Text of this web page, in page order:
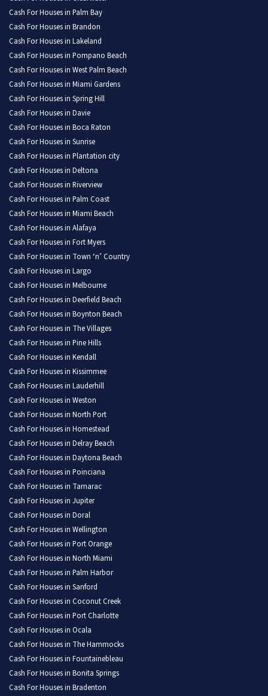
Cash For Houses in Palm Bay
Cash For Houses in Brandon
Cash For Houses in Lakeland
Cash For Houses in Pompano Beach
Cash For Houses in West Palm Beach
Cash For Houses in Miami Gardens
Cash For Houses in Spring Hill
Cash For Houses in Davie
Cash For Houses in Boca Raton
Cash For Houses in Sunrise
Cash For Houses in Plantation city
Cash For Houses in Deltona
Cash For Houses in Riverview
Cash For Houses in Palm Coast
Cash For Houses in Miami Beach
Cash For Houses in Alafaya
Cash For Houses in Fort Myers
Cash For Houses in Town ‘n’ Country
Cash For Houses in Largo
Cash For Houses in Melbourne
Cash For Houses in Deerfield Beach
Cash For Houses in Boynton Beach
Cash For Houses in The Villages
Cash For Houses in Pine Hills
Cash For Houses in Kendall
Cash For Houses in Kissimmee
Cash For Houses in Lauderhill
Cash For Houses in Weston
Cash For Houses in North Port
Cash For Houses in Homestead
Cash For Houses in Delray Beach
Cash For Houses in Daytona Beach
Cash For Houses in Poinciana
Cash For Houses in Tamarac
Cash For Houses in Jupiter
Cash For Houses in Doral
Cash For Houses in Wellington
Cash For Houses in Port Orange
Cash For Houses in North Miami
Cash For Houses in Palm Harbor
Cash For Houses in Sanford
Cash For Houses in Coconut Creek
Cash For Houses in Port Charlotte
Cash For Houses in Ocala
Cash For Houses in The Hammocks
Cash For Houses in Fountainebleau
Cash For Houses in Bonita Springs
Cash For Houses in Bradenton